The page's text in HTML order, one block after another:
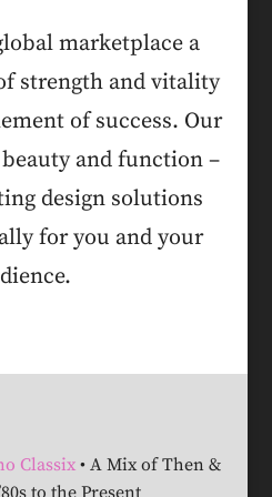
marketplace a
strength and vitality
of success. Our
and function –
design solutions
for you and your
Classix• A Mix of Then &